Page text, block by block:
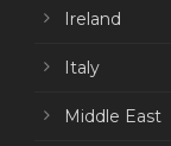
Ireland
Italy
Middle East